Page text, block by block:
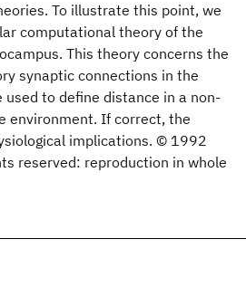
To illustrate this point, we
computational theory of the
This theory concerns the
synaptic connections in the
used to define distance in a non-
environment. If correct, the
implications. © 1992
reserved: reproduction in whole